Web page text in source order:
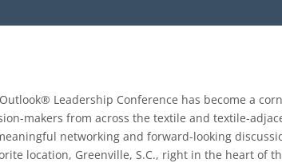
Leadership Conference has become a
makers from across the textile and textile-
networking and forward-looking
location, Greenville, S.C., right in the heart of